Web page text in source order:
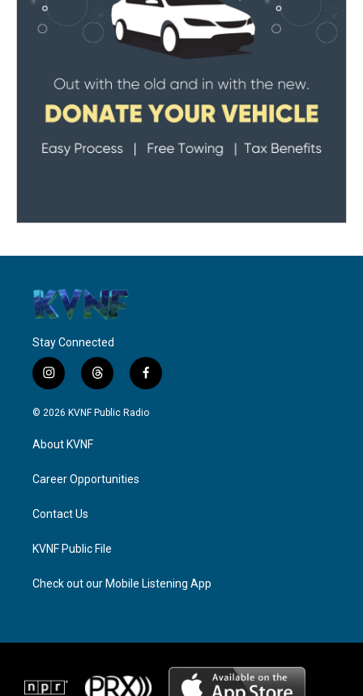
Stay Connected
i
n
s
g
a
t
h
r
f
a
c
© 2026 KVNF Public Radio
About KVNF
Career Opportunities
Contact Us
KVNF Public File
Check out our Mobile Listening App